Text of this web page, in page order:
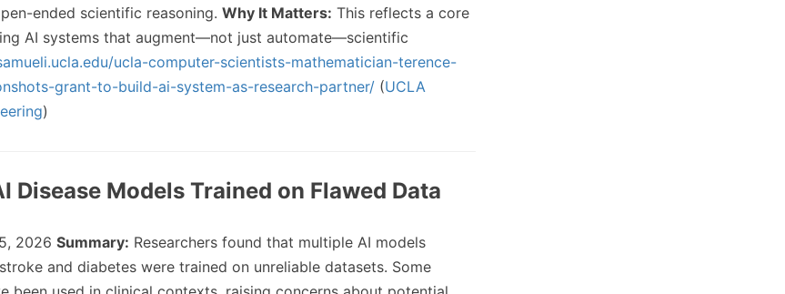
ended scientific reasoning. Why It Matters: This reflects a core
AI systems that augment—not just automate—scientific
ucla-computer-scientists-mathematician-terence-
grant-to-build-ai-system-as-research-partner/ (UCLA
)
Disease Models Trained on Flawed Data
2026 Summary: Researchers found that multiple AI models
and diabetes were trained on unreliable datasets. Some